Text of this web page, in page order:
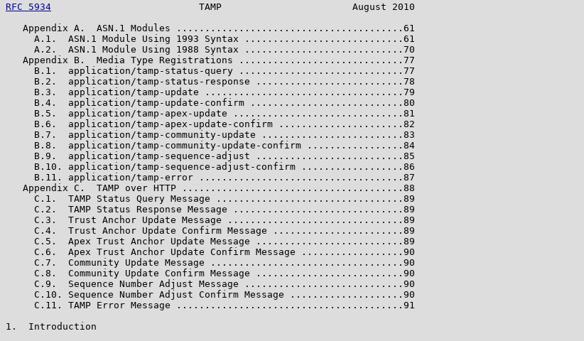
RFC 5934
                          TAMP                       August 2010
   Appendix A.  ASN.1 Modules ........................................61
     A.1.  ASN.1 Module Using 1993 Syntax ............................61
     A.2.  ASN.1 Module Using 1988 Syntax ............................70
   Appendix B.  Media Type Registrations .............................77
     B.1.  application/tamp-status-query .............................77
     B.2.  application/tamp-status-response ..........................78
     B.3.  application/tamp-update ...................................79
     B.4.  application/tamp-update-confirm ...........................80
     B.5.  application/tamp-apex-update ..............................81
     B.6.  application/tamp-apex-update-confirm ......................82
     B.7.  application/tamp-community-update .........................83
     B.8.  application/tamp-community-update-confirm .................84
     B.9.  application/tamp-sequence-adjust ..........................85
     B.10. application/tamp-sequence-adjust-confirm ..................86
     B.11. application/tamp-error ....................................87
   Appendix C.  TAMP over HTTP .......................................88
     C.1.  TAMP Status Query Message .................................89
     C.2.  TAMP Status Response Message ..............................89
     C.3.  Trust Anchor Update Message ...............................89
     C.4.  Trust Anchor Update Confirm Message .......................89
     C.5.  Apex Trust Anchor Update Message ..........................89
     C.6.  Apex Trust Anchor Update Confirm Message ..................90
     C.7.  Community Update Message ..................................90
     C.8.  Community Update Confirm Message ..........................90
     C.9.  Sequence Number Adjust Message ............................90
     C.10. Sequence Number Adjust Confirm Message ....................90
     C.11. TAMP Error Message ........................................91
1.  Introduction